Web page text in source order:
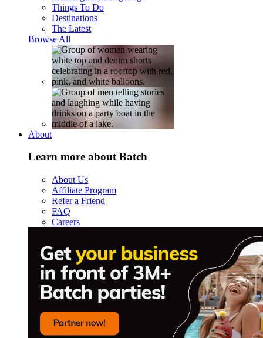
Things To Do
Destinations
The Latest
Browse All
About
Learn more about Batch
About Us
Affiliate Program
Refer a Friend
FAQ
Careers